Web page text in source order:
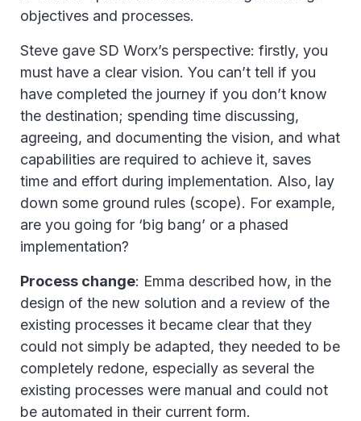
objectives and processes.
Steve gave SD Worx’s perspective: firstly, you
must have a clear vision. You can’t tell if you
have completed the journey if you don’t know
the destination; spending time discussing,
agreeing, and documenting the vision, and what
capabilities are required to achieve it, saves
time and effort during implementation. Also, lay
down some ground rules (scope). For example,
are you going for ‘big bang’ or a phased
implementation?
Process change: Emma described how, in the
design of the new solution and a review of the
existing processes it became clear that they
could not simply be adapted, they needed to be
completely redone, especially as several the
existing processes were manual and could not
be automated in their current form.